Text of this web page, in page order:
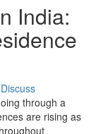
India:
Discuss
through a
are rising as